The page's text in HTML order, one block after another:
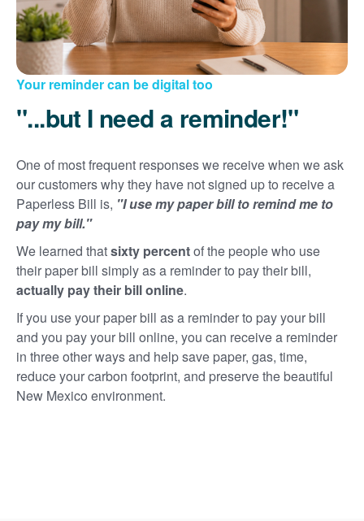
Your reminder can be digital too
"...but I need a reminder!"
One of most frequent responses we receive when we ask
our customers why they have not signed up to receive a
Paperless Bill is, "I use my paper bill to remind me to
pay my bill."
We learned thatsixty percentof the people who use
their paper bill simply as a reminder to pay their bill,
actually pay their bill online.
If you use your paper bill as a reminder to pay your bill
and you pay your bill online, you can receive a reminder
in three other ways and help save paper, gas, time,
reduce your carbon footprint, and preserve the beautiful
New Mexico environment.